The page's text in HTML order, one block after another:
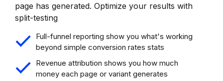
page has generated. Optimize your results with
split-testing
Full-funnel reporting show you what's working
beyond simple conversion rates stats
Revenue attribution shows you how much
money each page or variant generates